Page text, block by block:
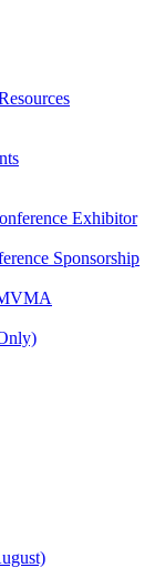
Exhibitor
Sponsorship